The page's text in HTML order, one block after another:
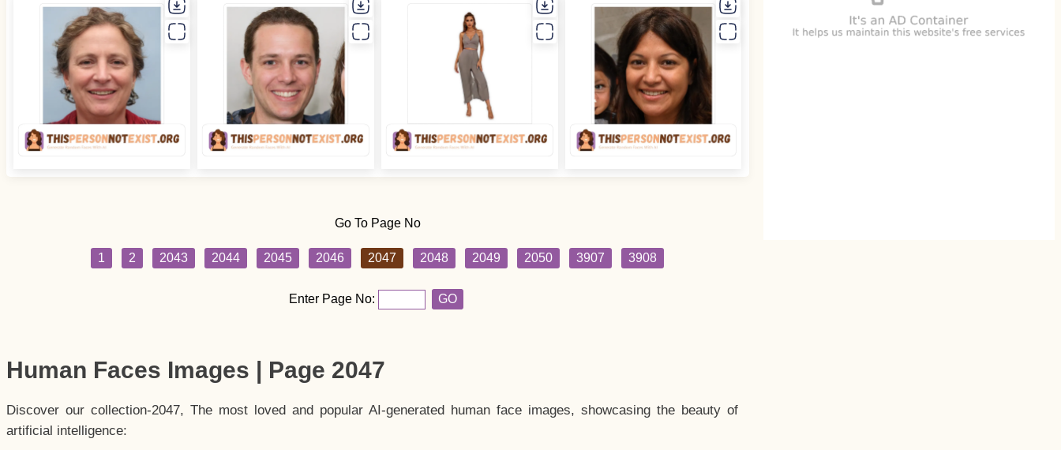
Go To Page No
1 2 2043 2044 2045 2046 2047 2048 2049 2050 3907 3908
Enter Page No: GO
Human Faces Images | Page 2047
Discover our collection-2047, The most loved and popular AI-generated human face images, showcasing the beauty of
artificial intelligence: